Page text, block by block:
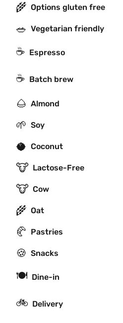
🌾 Options gluten free
🥗 Vegetarian friendly
☕ Espresso
☕️ Batch brew
🌰 Almond
🌱 Soy
🥥 Coconut
🐮 Lactose-Free
🐮 Cow
🌾 Oat
🥐 Pastries
🍪 Snacks
🍽 Dine-in
🚲 Delivery